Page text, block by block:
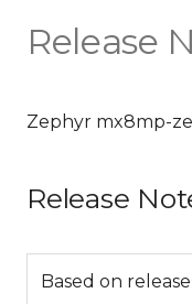
Release
Zephyr mx8mp-
Release
Based on release